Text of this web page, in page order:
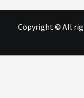
Copyright © All